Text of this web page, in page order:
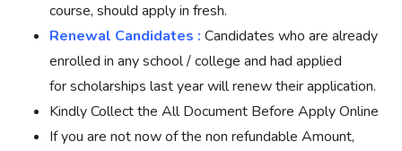
course, should apply in fresh.
Renewal Candidates : Candidates who are already
enrolled in any school / college and had applied
for scholarships last year will renew their application.
Kindly Collect the All Document Before Apply Online
If you are not now of the non refundable Amount,